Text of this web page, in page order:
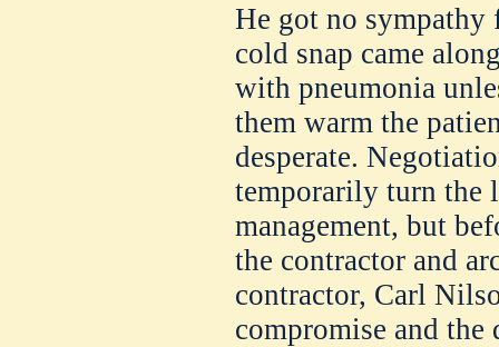
He got no sympathy
cold snap came
with pneumonia
them warm the
desperate.
temporarily turn the
management, but
the contractor and
contractor, Carl
compromise and